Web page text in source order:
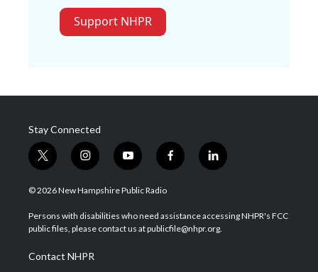
Support NHPR
Stay Connected
t
w
i
t
e
i
n
s
a
g
a
m
y
o
u
u
b
f
a
b
o
l
i
e
d
© 2026 New Hampshire Public Radio
Persons with disabilities who need assistance accessing NHPR's FCC
public files, please contact us at publicfile@nhpr.org.
Contact NHPR